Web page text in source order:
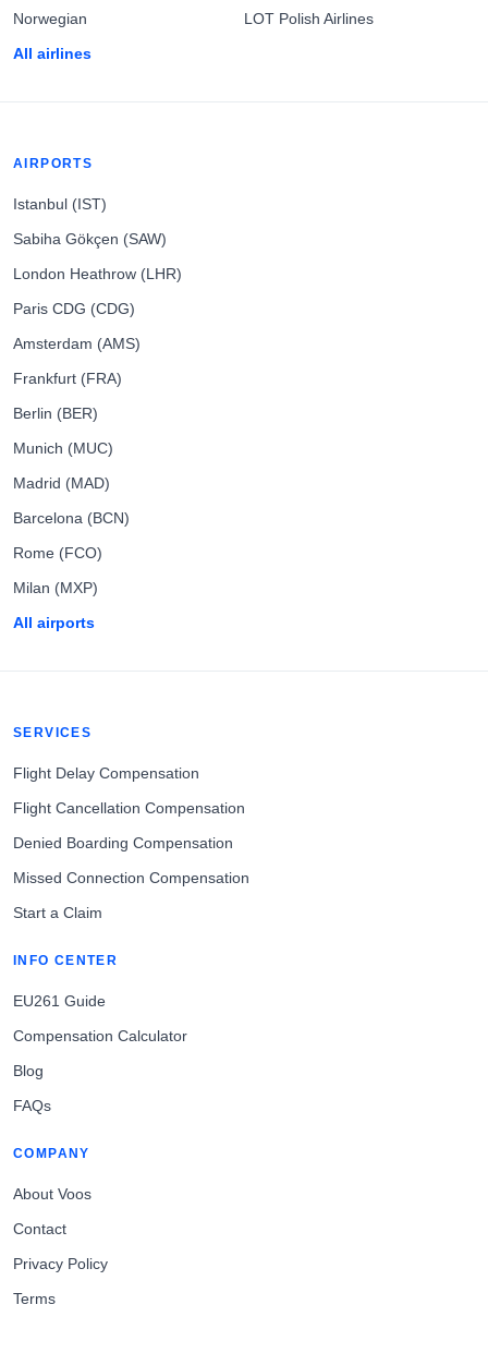
Norwegian
All airlines
LOT Polish Airlines
AIRPORTS
Istanbul (IST)
Sabiha Gökçen (SAW)
London Heathrow (LHR)
Paris CDG (CDG)
Amsterdam (AMS)
Frankfurt (FRA)
Berlin (BER)
Munich (MUC)
Madrid (MAD)
Barcelona (BCN)
Rome (FCO)
Milan (MXP)
All airports
SERVICES
Flight Delay Compensation
Flight Cancellation Compensation
Denied Boarding Compensation
Missed Connection Compensation
Start a Claim
INFO CENTER
EU261 Guide
Compensation Calculator
Blog
FAQs
COMPANY
About Voos
Contact
Privacy Policy
Terms